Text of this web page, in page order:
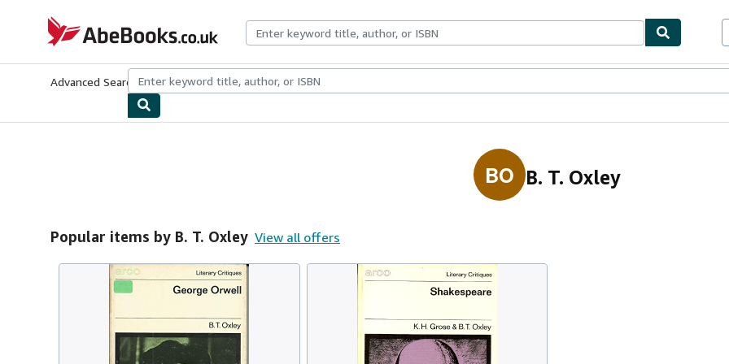
AbeBooks.co.uk
Advanced Search Browse CollectionsRare BooksArt & Collectables
BO B. T. Oxley
Popular items by B. T. Oxley View all offers